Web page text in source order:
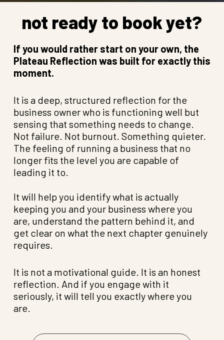
not ready to book yet?
If you would rather start on your own, the
Plateau Reflection was built for exactly this
moment.
It is a deep, structured reflection for the
business owner who is functioning well but
sensing that something needs to change.
Not failure. Not burnout. Something quieter.
The feeling of running a business that no
longer fits the level you are capable of
leading it to.
It will help you identify what is actually
keeping you and your business where you
are, understand the pattern behind it, and
get clear on what the next chapter genuinely
requires.
It is not a motivational guide. It is an honest
reflection. And if you engage with it
seriously, it will tell you exactly where you
are.